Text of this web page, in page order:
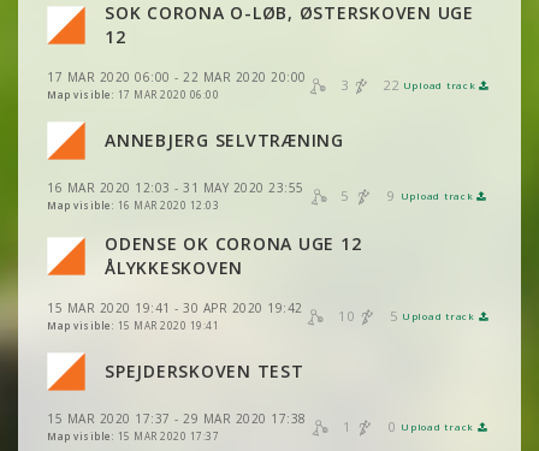
SOK CORONA O-LØB, ØSTERSKOVEN UGE
12
17 MAR 2020 06:00 - 22 MAR 2020 20:00
Map visible: 17 MAR 2020 06:00
3 22 Upload track
VIEW
VIEW 2DRERUN
ANNEBJERG SELVTRÆNING
16 MAR 2020 12:03 - 31 MAY 2020 23:55
Map visible: 16 MAR 2020 12:03
5 9 Upload track
VIEW 2DRERUN
VIEW 2DRERUN
VIEW 2DRERUN
VIEW 2DRERUN
ODENSE OK CORONA UGE 12
ÅLYKKESKOVEN
15 MAR 2020 19:41 - 30 APR 2020 19:42
Map visible: 15 MAR 2020 19:41
10 5 Upload track
VIEW 2DRERUN
VIEW 2DRERUN
VIEW 2DRERUN
VIEW 2DRERUN
VIEW 2DRERUN
VIEW 2DRERUN
SPEJDERSKOVEN TEST
15 MAR 2020 17:37 - 29 MAR 2020 17:38
Map visible: 15 MAR 2020 17:37
1 0 Upload track
VIEW 2DRERUN